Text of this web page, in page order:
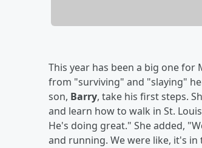
This year has been a big one for
from "surviving" and "slaying"
son, Barry, take his first steps.
and learn how to walk in St.
He's doing great." She added,
and running. We were like, it's